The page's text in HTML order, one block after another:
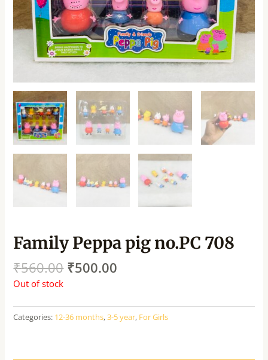
Family Peppa pig no.PC 708
₹560.00 ₹500.00
Out of stock
Categories: 12-36 months,3-5 year, For Girls